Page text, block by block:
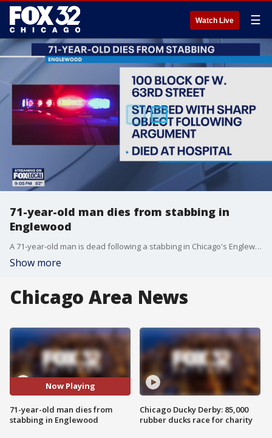
Watch Live ☰
71-year-old man dies from stabbing in
Englewood
A 71-year-old man is dead following a stabbing in Chicago's Englewood neighborhood.
Show more
Chicago Area News
Now Playing
71-year-old man dies from
stabbing in Englewood
Chicago Ducky Derby: 85,000
rubber ducks race for charity